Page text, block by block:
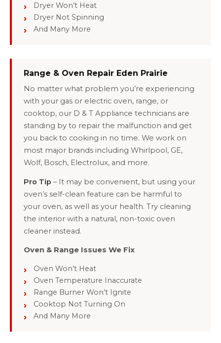
Dryer Won’t Heat
Dryer Not Spinning
And Many More
Range & Oven Repair Eden Prairie
No matter what problem you’re experiencing
with your gas or electric oven, range, or
cooktop, our D & T Appliance technicians are
standing by to repair the malfunction and get
you back to cooking in no time. We work on
most major brands including Whirlpool, GE,
Wolf, Bosch, Electrolux, and more.
Pro Tip – It may be convenient, but using your
oven’s self-clean feature can be harmful to
your oven, as well as your health. Try cleaning
the interior with a natural, non-toxic oven
cleaner instead.
Oven & Range Issues We Fix
Oven Won’t Heat
Oven Temperature Inaccurate
Range Burner Won’t Ignite
Cooktop Not Turning On
And Many More